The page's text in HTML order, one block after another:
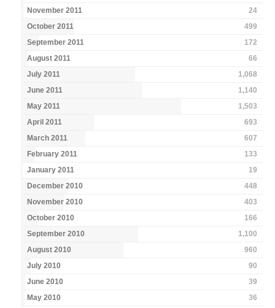
November 2011
24
October 2011
499
September 2011
172
August 2011
66
July 2011
1,068
June 2011
1,140
May 2011
1,503
April 2011
693
March 2011
607
February 2011
133
January 2011
19
December 2010
448
November 2010
403
October 2010
166
September 2010
1,100
August 2010
960
July 2010
90
June 2010
39
May 2010
36